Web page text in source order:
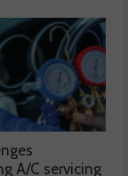
A/C servicing